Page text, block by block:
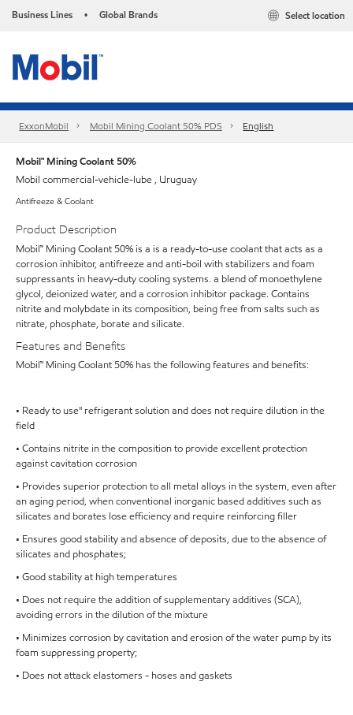
Business Lines • Global Brands Select location
ExxonMobil Mobil Mining Coolant 50% PDS English
Mobil™ Mining Coolant 50%
Mobil commercial-vehicle-lube , Uruguay
Antifreeze & Coolant
Product Description
Mobil™ Mining Coolant 50% is a is a ready-to-use coolant that acts as a
corrosion inhibitor, antifreeze and anti-boil with stabilizers and foam
suppressants in heavy-duty cooling systems. a blend of monoethylene
glycol, deionized water, and a corrosion inhibitor package. Contains
nitrite and molybdate in its composition, being free from salts such as
nitrate, phosphate, borate and silicate.
Features and Benefits
Mobil™ Mining Coolant 50% has the following features and benefits:
• Ready to use" refrigerant solution and does not require dilution in the
field
• Contains nitrite in the composition to provide excellent protection
against cavitation corrosion
• Provides superior protection to all metal alloys in the system, even after
an aging period, when conventional inorganic based additives such as
silicates and borates lose efficiency and require reinforcing filler
• Ensures good stability and absence of deposits, due to the absence of
silicates and phosphates;
• Good stability at high temperatures
• Does not require the addition of supplementary additives (SCA),
avoiding errors in the dilution of the mixture
• Minimizes corrosion by cavitation and erosion of the water pump by its
foam suppressing property;
• Does not attack elastomers - hoses and gaskets